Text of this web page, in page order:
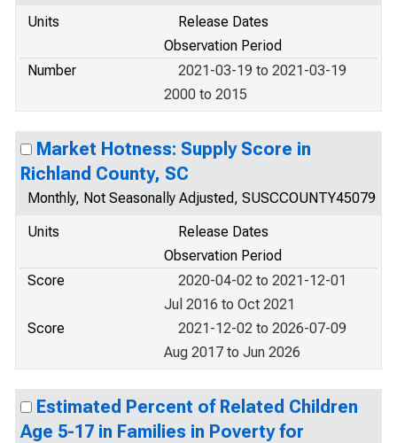
Units
Release Dates
Observation Period
Number
2021-03-19 to 2021-03-19
2000 to 2015
Market Hotness: Supply Score in
Richland County, SC
Monthly, Not Seasonally Adjusted, SUSCCOUNTY45079
Units
Release Dates
Observation Period
Score
2020-04-02 to 2021-12-01
Jul 2016 to Oct 2021
Score
2021-12-02 to 2026-07-09
Aug 2017 to Jun 2026
Estimated Percent of Related Children
Age 5-17 in Families in Poverty for